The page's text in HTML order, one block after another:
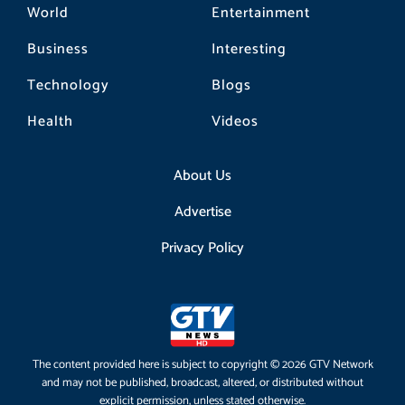
World
Business
Technology
Health
Entertainment
Interesting
Blogs
Videos
About Us
Advertise
Privacy Policy
The content provided here is subject to copyright © 2026 GTV Network
and may not be published, broadcast, altered, or distributed without
explicit permission, unless stated otherwise.